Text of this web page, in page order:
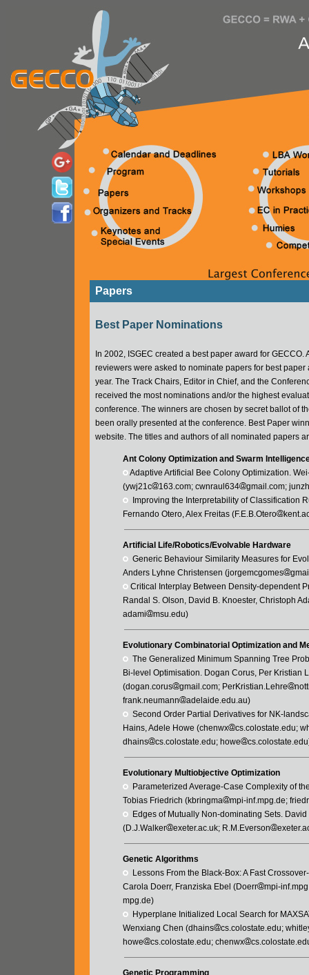
Papers
Best Paper Nominations
In 2002, ISGEC created a best paper award for
reviewers were asked to nominate papers for best
year. The Track Chairs, Editor in Chief, and the
received the most nominations and/or the highest
conference. The winners are chosen by secret ballot of
been orally presented at the conference. Best Paper
website. The titles and authors of all nominated papers
Ant Colony Optimization and Swarm
 Adaptive Artificial Bee Colony Optimization.
(ywj21c
163.com; cwnraul634
gmail.com;
  Improving the Interpretability of Classification
Fernando Otero, Alex Freitas (F.E.B.Otero
Artificial Life/Robotics/Evolvable Hardware
  Generic Behaviour Similarity Measures for
Anders Lyhne Christensen (jorgemcgomes
 Critical Interplay Between Density-dependent
Randal S. Olson, David B. Knoester, Christoph
adami
msu.edu)
Evolutionary Combinatorial Optimization and
  The Generalized Minimum Spanning Tree
Bi-level Optimisation. Dogan Corus, Per Kristian
(dogan.corus
gmail.com; PerKristian.Lehre
frank.neumann
adelaide.edu.au)
  Second Order Partial Derivatives for NK-
Hains, Adele Howe (chenwx
cs.colostate.edu;
dhains
cs.colostate.edu; howe
Evolutionary Multiobjective Optimization
  Parameterized Average-Case Complexity of
Tobias Friedrich (kbringma
mpi-inf.mpg.de;
  Edges of Mutually Non-dominating Sets.
(D.J.Walker
exeter.ac.uk; R.M.Everson
Genetic Algorithms
  Lessons From the Black-Box: A Fast
Carola Doerr, Franziska Ebel (Doerr
mpi-
mpg.de)
  Hyperplane Initialized Local Search for
Wenxiang Chen (dhains
cs.colostate.edu;
howe
cs.colostate.edu; chenwx
Genetic Programming